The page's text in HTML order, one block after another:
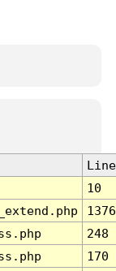
Line
10
1376
248
170